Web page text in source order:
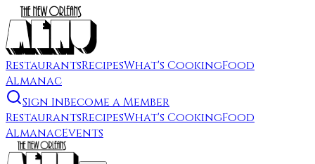
RestaurantsRecipesWhat's CookingFood
Almanac
Sign InBecome a Member
RestaurantsRecipesWhat's CookingFood
AlmanacEvents